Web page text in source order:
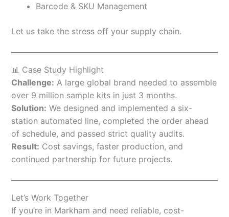
Barcode & SKU Management
Let us take the stress off your supply chain.
📊 Case Study Highlight
Challenge: A large global brand needed to assemble
over 9 million sample kits in just 3 months.
Solution: We designed and implemented a six-
station automated line, completed the order ahead
of schedule, and passed strict quality audits.
Result: Cost savings, faster production, and
continued partnership for future projects.
Let’s Work Together
If you’re in Markham and need reliable, cost-